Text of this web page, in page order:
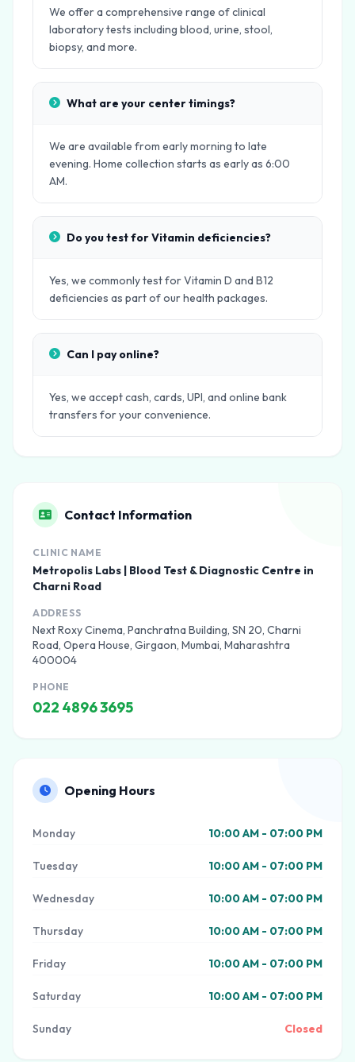
We offer a comprehensive range of clinical
laboratory tests including blood, urine, stool,
biopsy, and more.
What are your center timings?
We are available from early morning to late
evening. Home collection starts as early as 6:00
AM.
Do you test for Vitamin deficiencies?
Yes, we commonly test for Vitamin D and B12
deficiencies as part of our health packages.
Can I pay online?
Yes, we accept cash, cards, UPI, and online bank
transfers for your convenience.
Contact Information
CLINIC NAME
Metropolis Labs | Blood Test & Diagnostic Centre in
Charni Road
ADDRESS
Next Roxy Cinema, Panchratna Building, SN 20, Charni
Road, Opera House, Girgaon, Mumbai, Maharashtra
400004
PHONE
022 4896 3695
Opening Hours
Monday 10:00 AM - 07:00 PM
Tuesday 10:00 AM - 07:00 PM
Wednesday 10:00 AM - 07:00 PM
Thursday 10:00 AM - 07:00 PM
Friday 10:00 AM - 07:00 PM
Saturday 10:00 AM - 07:00 PM
Sunday Closed